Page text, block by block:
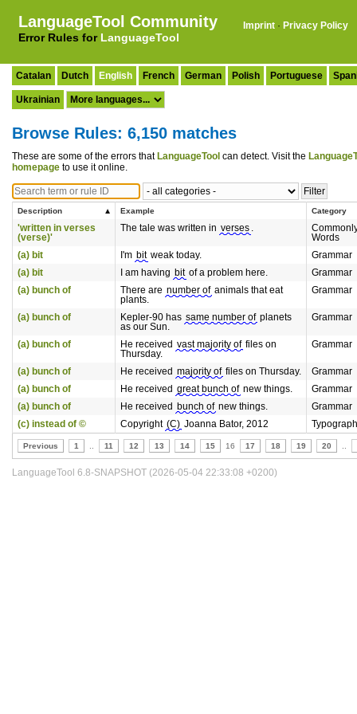
LanguageTool Community
Error Rules for LanguageTool
Imprint · Privacy Policy
Catalan Dutch English French German Polish Portuguese
Ukrainian
Browse Rules: 6,150 matches
These are some of the errors that LanguageTool can detect. Visit the
homepage to use it online.
Description Example Category
'written in verses
(verse)'
The tale was written in verses .
Words
(a) bit
I'm bit weak today.
Grammar
(a) bit
I am having bit of a problem here.
Grammar
(a) bunch of
There are number of animals that eat
plants.
Grammar
(a) bunch of Kepler-90 has same number of planets
as our Sun.
Grammar
(a) bunch of He received vast majority of files on
Thursday.
Grammar
(a) bunch of He received majority of files on Thursday.
Grammar
(a) bunch of
He received great bunch of new things.
Grammar
(a) bunch of
He received bunch of new things.
Grammar
(c) instead of ©
Copyright (C) Joanna Bator, 2012
Previous 1 11 12 13 14 15 16 17 18 19 20
LanguageTool 6.8-SNAPSHOT (2026-05-04 22:33:08 +0200)